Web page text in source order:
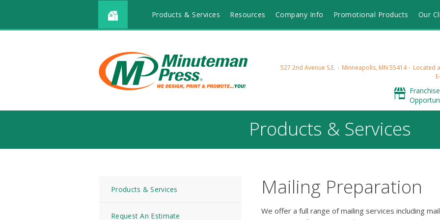
Products & Services Resources Company Info Promotional Products Our
527 2nd Avenue S.E.
Minneapolis, MN 55414
Located
Franchise
Products & Services
Products & Services
Request An Estimate
Mailing Preparation
We offer a full range of mailing services including